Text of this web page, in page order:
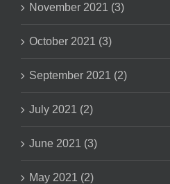
November 2021 (3)
October 2021 (3)
September 2021 (2)
July 2021 (2)
June 2021 (3)
May 2021 (2)